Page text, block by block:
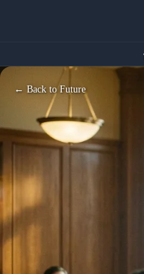
← Back to Future